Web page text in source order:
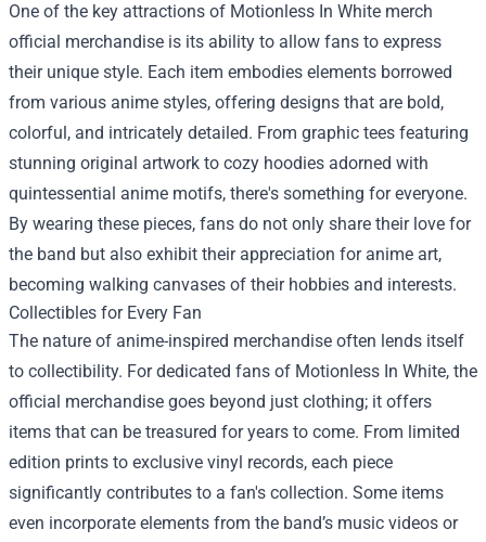
One of the key attractions of Motionless In White merch
official merchandise is its ability to allow fans to express
their unique style. Each item embodies elements borrowed
from various anime styles, offering designs that are bold,
colorful, and intricately detailed. From graphic tees featuring
stunning original artwork to cozy hoodies adorned with
quintessential anime motifs, there's something for everyone.
By wearing these pieces, fans do not only share their love for
the band but also exhibit their appreciation for anime art,
becoming walking canvases of their hobbies and interests.
Collectibles for Every Fan
The nature of anime-inspired merchandise often lends itself
to collectibility. For dedicated fans of Motionless In White, the
official merchandise goes beyond just clothing; it offers
items that can be treasured for years to come. From limited
edition prints to exclusive vinyl records, each piece
significantly contributes to a fan's collection. Some items
even incorporate elements from the band’s music videos or